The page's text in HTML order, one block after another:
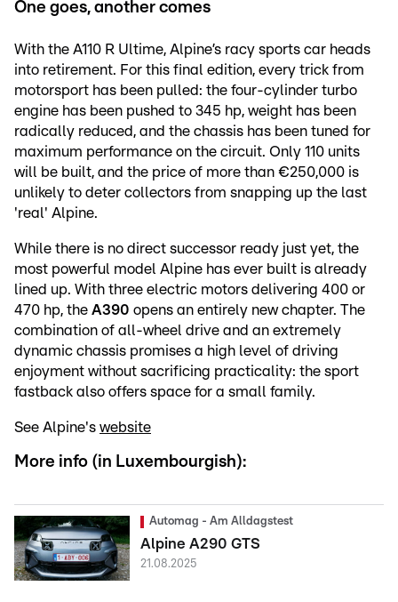
One goes, another comes
With the A110 R Ultime, Alpine’s racy sports car heads
into retirement. For this final edition, every trick from
motorsport has been pulled: the four-cylinder turbo
engine has been pushed to 345 hp, weight has been
radically reduced, and the chassis has been tuned for
maximum performance on the circuit. Only 110 units
will be built, and the price of more than €250,000 is
unlikely to deter collectors from snapping up the last
'real' Alpine.
While there is no direct successor ready just yet, the
most powerful model Alpine has ever built is already
lined up. With three electric motors delivering 400 or
470 hp, the A390 opens an entirely new chapter. The
combination of all-wheel drive and an extremely
dynamic chassis promises a high level of driving
enjoyment without sacrificing practicality: the sport
fastback also offers space for a small family.
See Alpine's website
More info (in Luxembourgish):
Automag - Am Alldagstest
Alpine A290 GTS
21.08.2025